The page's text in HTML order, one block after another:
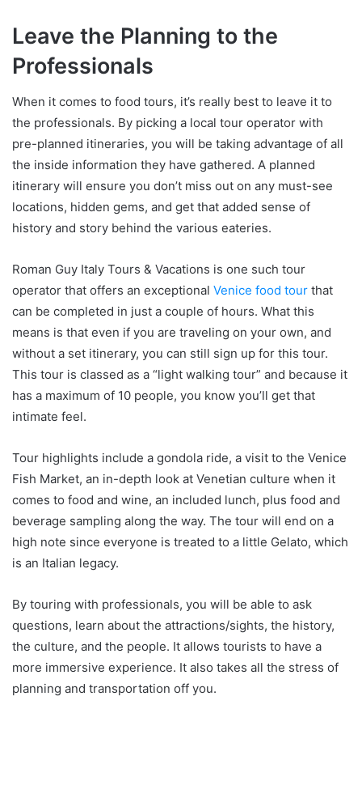
Leave the Planning to the
Professionals
When it comes to food tours, it’s really best to leave it to
the professionals. By picking a local tour operator with
pre-planned itineraries, you will be taking advantage of all
the inside information they have gathered. A planned
itinerary will ensure you don’t miss out on any must-see
locations, hidden gems, and get that added sense of
history and story behind the various eateries.
Roman Guy Italy Tours & Vacations is one such tour
operator that offers an exceptional Venice food tour that
can be completed in just a couple of hours. What this
means is that even if you are traveling on your own, and
without a set itinerary, you can still sign up for this tour.
This tour is classed as a “light walking tour” and because it
has a maximum of 10 people, you know you’ll get that
intimate feel.
Tour highlights include a gondola ride, a visit to the Venice
Fish Market, an in-depth look at Venetian culture when it
comes to food and wine, an included lunch, plus food and
beverage sampling along the way. The tour will end on a
high note since everyone is treated to a little Gelato, which
is an Italian legacy.
By touring with professionals, you will be able to ask
questions, learn about the attractions/sights, the history,
the culture, and the people. It allows tourists to have a
more immersive experience. It also takes all the stress of
planning and transportation off you.